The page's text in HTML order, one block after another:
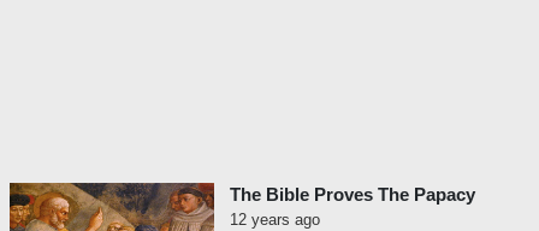
The Bible Proves The Papacy
12 years ago